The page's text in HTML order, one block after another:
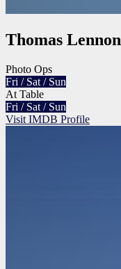
Thomas Lennon
Photo Ops
Fri / Sat / Sun
At Table
Fri / Sat / Sun
Visit IMDB Profile